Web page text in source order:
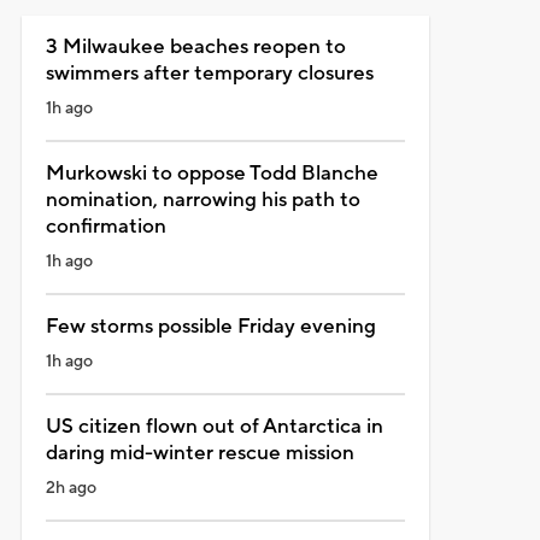
3 Milwaukee beaches reopen to
swimmers after temporary closures
1h ago
Murkowski to oppose Todd Blanche
nomination, narrowing his path to
confirmation
1h ago
Few storms possible Friday evening
1h ago
US citizen flown out of Antarctica in
daring mid-winter rescue mission
2h ago